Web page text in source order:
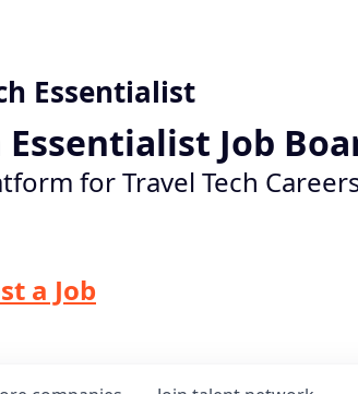
Essentialist
Essentialist Job
for Travel Tech
a Job